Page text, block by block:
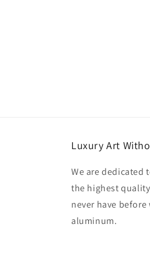
Luxury Art
We are dedicated
the highest
never have
aluminum.